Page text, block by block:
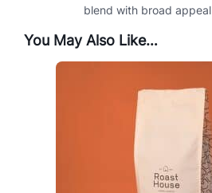
blend with broad appeal
You May Also Like…